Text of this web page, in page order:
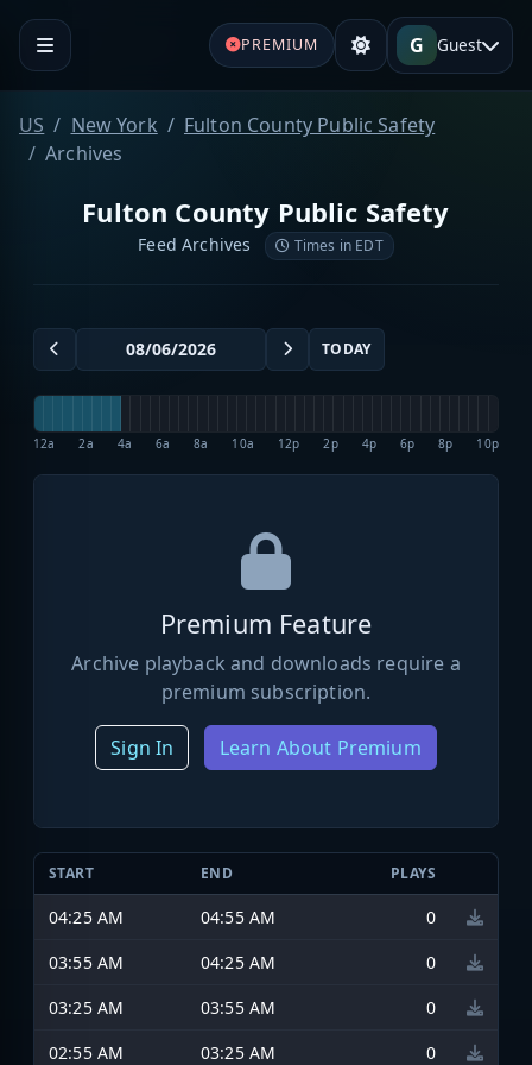
PREMIUM G Guest
US New York
Fulton County Public Safety
Archives
Fulton County Public Safety
Feed Archives Times in EDT
TODAY
12a 2a 4a 6a 8a 10a 12p 2p 4p 6p 8p 10p
Premium Feature
Archive playback and downloads require a
premium subscription.
Sign In Learn About Premium
START END PLAYS
04:25 AM 04:55 AM
0
03:55 AM
04:25 AM
0
03:25 AM
03:55 AM
0
02:55 AM
03:25 AM 0